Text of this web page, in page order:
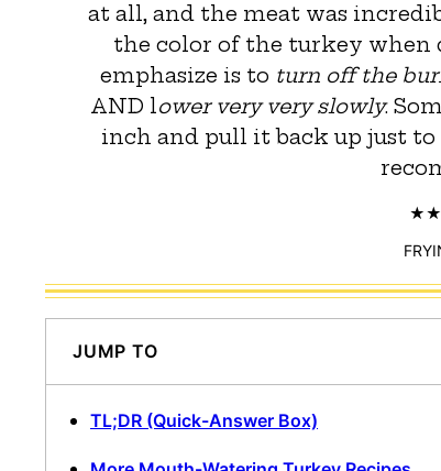
at all, and the meat was
the color of the turkey when
emphasize is to turn off the
AND lower very very slowly.
inch and pull it back up just
JUMP TO
TL;DR (Quick-Answer Box)